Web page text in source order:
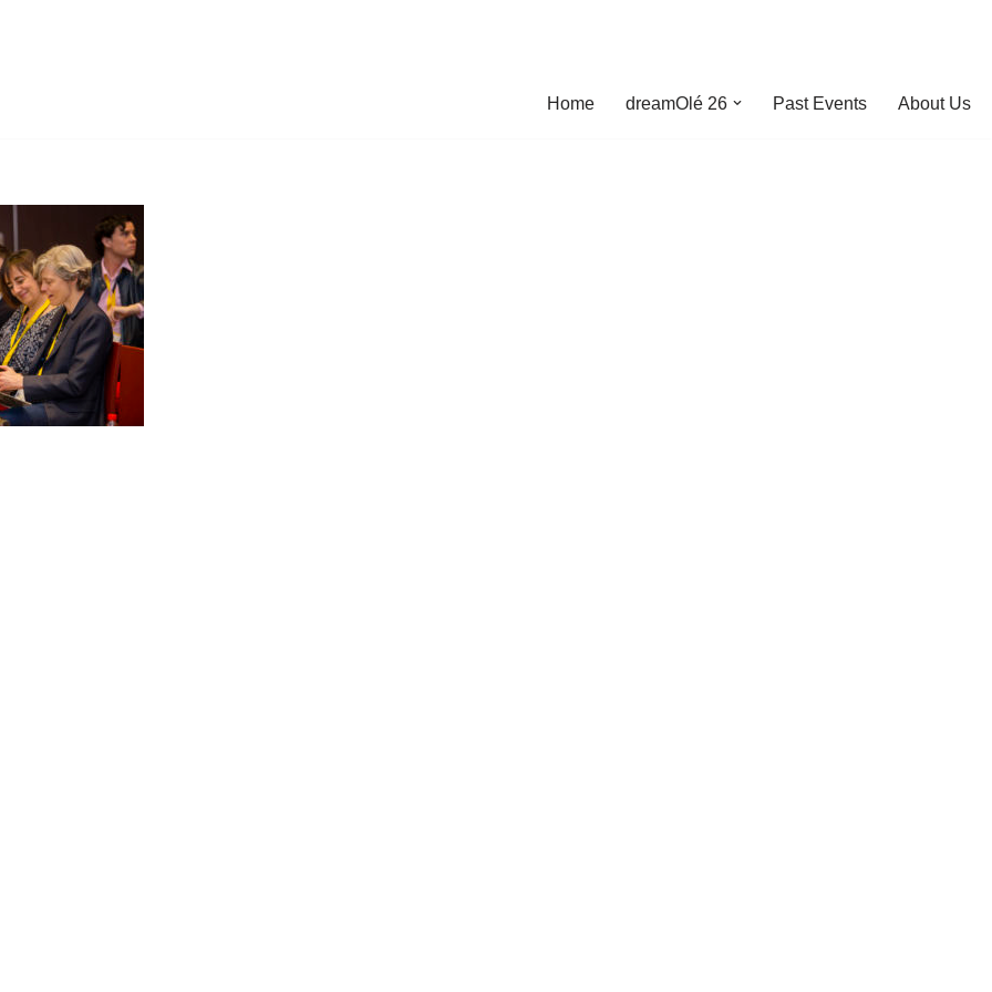
Home dreamOlé 26 Past Events About Us